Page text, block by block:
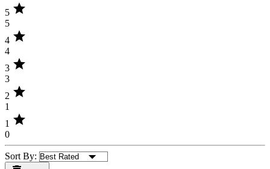
5 star
5
4 star
4
3 star
3
2 star
1
1 star
0
Sort By: